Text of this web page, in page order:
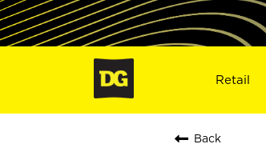
Retail
Back